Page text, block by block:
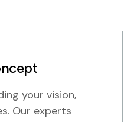
your vision,
Our experts